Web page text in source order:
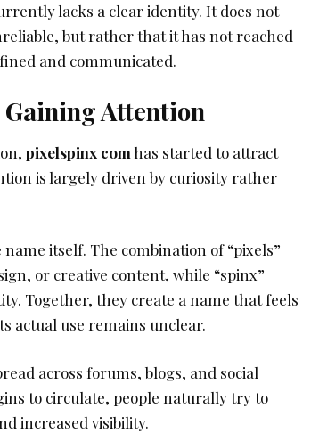
lacks a clear identity. It does not
but rather that it has not reached
and communicated.
Attention
pixelspinx com has started to attract
is largely driven by curiosity rather
itself. The combination of “pixels”
or creative content, while “spinx”
Together, they create a name that feels
actual use remains unclear.
across forums, blogs, and social
to circulate, people naturally try to
increased visibility.